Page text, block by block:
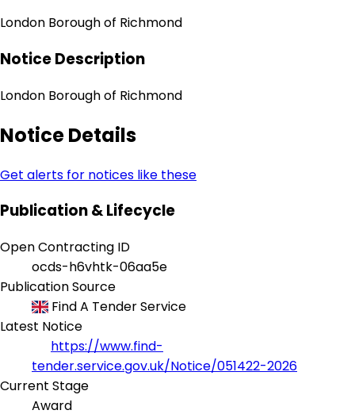
London Borough of Richmond
Notice Description
London Borough of Richmond
Notice Details
Get alerts for notices like these
Publication & Lifecycle
Open Contracting ID
ocds-h6vhtk-06aa5e
Publication Source
Find A Tender Service
Latest Notice
https://www.find-
tender.service.gov.uk/Notice/051422-2026
Current Stage
Award